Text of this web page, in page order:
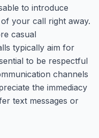
to introduce
your call right away.
casual
typically aim for
to be respectful
channels
the immediacy
text messages or